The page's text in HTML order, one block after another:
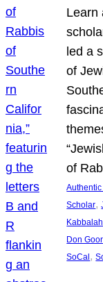
Learn
led a
of
of
Scholar,
Kabbalah
Don Goor
SoCal,